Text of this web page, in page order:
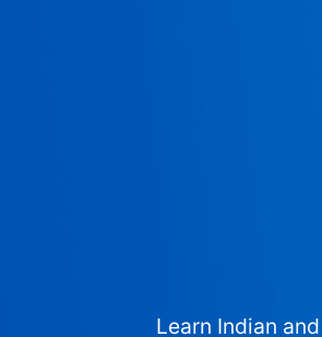
Learn Indian